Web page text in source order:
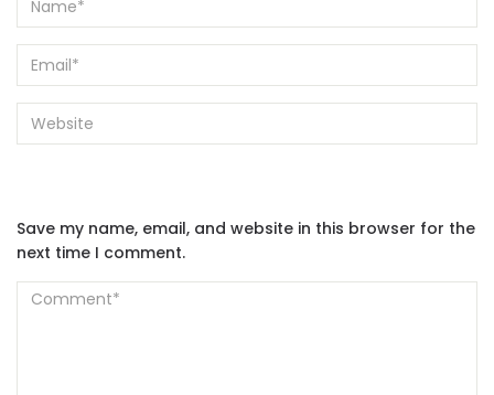
Save my name, email, and website in this browser for the
next time I comment.